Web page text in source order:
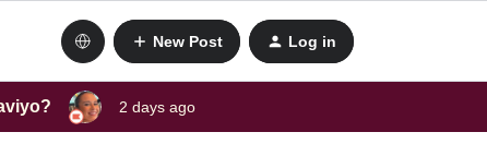
New Post Log in
2 days ago